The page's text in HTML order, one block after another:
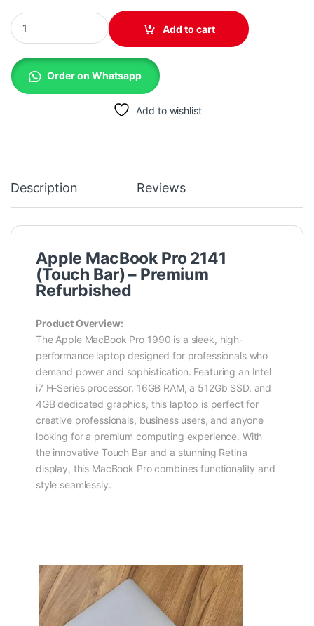
Apple MacBook Pro 2141 (2019) - Intel i7 H Series, 16GB RAM,
Add to cart
Order on Whatsapp
Add to wishlist
Description Reviews
Apple MacBook Pro 2141
(Touch Bar) – Premium
Refurbished
Product Overview:
The Apple MacBook Pro 1990 is a sleek, high-
performance laptop designed for professionals who
demand power and sophistication. Featuring an Intel
i7 H-Series processor, 16GB RAM, a 512Gb SSD, and
4GB dedicated graphics, this laptop is perfect for
creative professionals, business users, and anyone
looking for a premium computing experience. With
the innovative Touch Bar and a stunning Retina
display, this MacBook Pro combines functionality and
style seamlessly.